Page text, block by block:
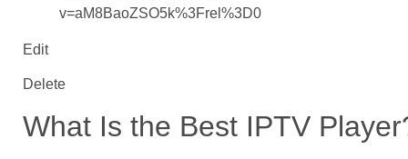
v=aM8BaoZSO5k%3Frel%3D0
Edit
Delete
What Is the Best IPTV